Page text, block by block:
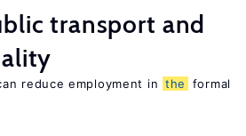
transport and
reduce employment in the
formal